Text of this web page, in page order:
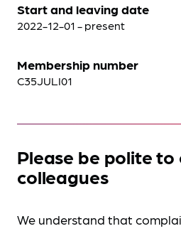
Start and leaving date
2022-12-01 - present
Membership number
C35JULI01
Please be polite to
colleagues
We understand that